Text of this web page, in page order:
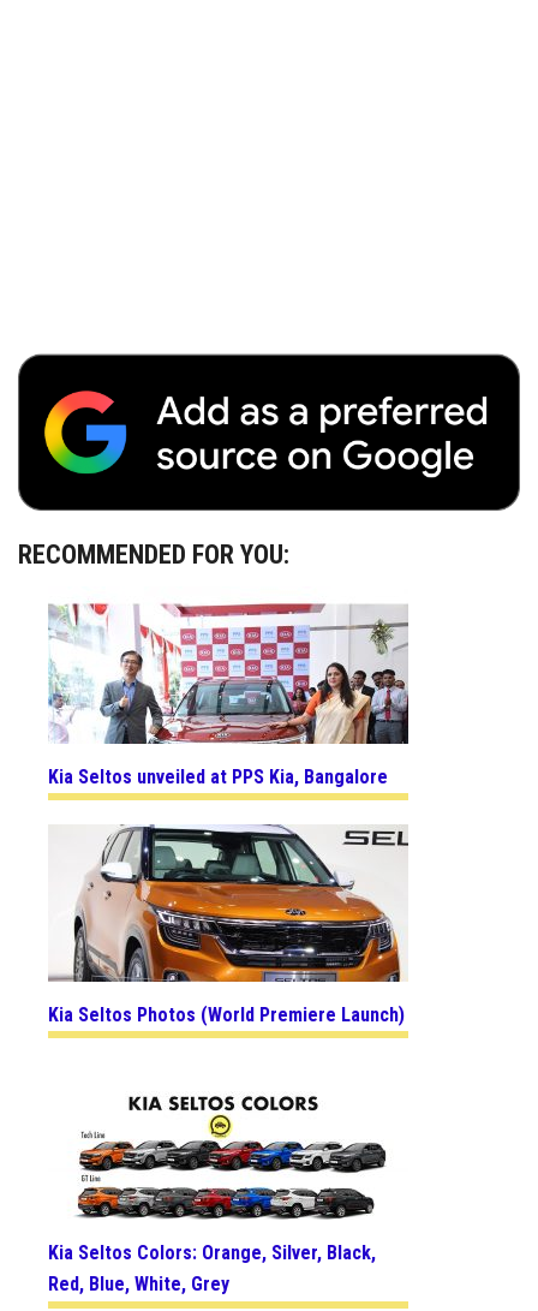
RECOMMENDED FOR YOU:
Kia Seltos unveiled at PPS Kia, Bangalore
Kia Seltos Photos (World Premiere Launch)
Kia Seltos Colors: Orange, Silver, Black,
Red, Blue, White, Grey